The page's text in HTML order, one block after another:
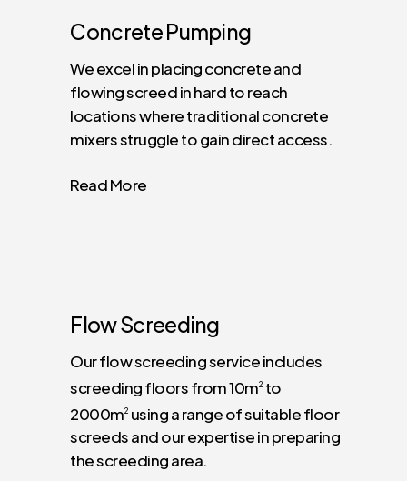
ConcretePumping
We excel in placing concrete and
flowing screed in hard to reach
locations where traditional concrete
mixers struggle to gain direct access.
Read More
FlowScreeding
Our flow screeding service includes
screeding floors from 10m2 to
2000m2 using a range of suitable floor
screeds and our expertise in preparing
the screeding area.